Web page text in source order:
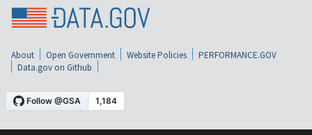
About Open Government Website Policies
PERFORMANCE.GOV
Data.gov on Github